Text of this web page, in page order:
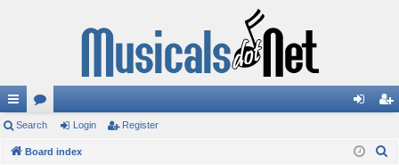
ui
ck
or
u in ist
Search Login Register
Board index